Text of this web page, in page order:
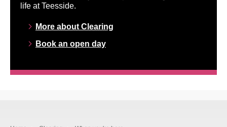
life at Teesside.
More about Clearing
Book an open day